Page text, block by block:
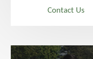
Contact Us